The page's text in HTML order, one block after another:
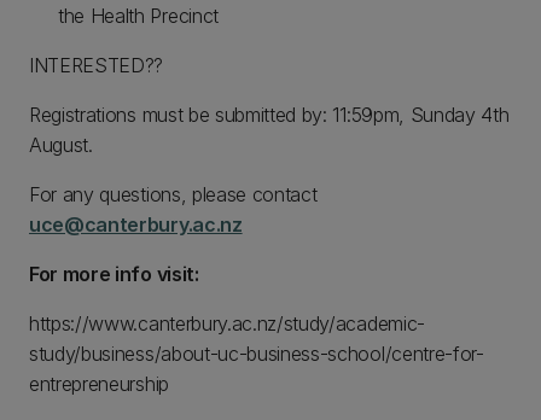
the Health Precinct
INTERESTED??
Registrations must be submitted by: 11:59pm, Sunday 4th
August.
For any questions, please contact
uce@canterbury.ac.nz
For more info visit:
https://www.canterbury.ac.nz/study/academic-
study/business/about-uc-business-school/centre-for-
entrepreneurship